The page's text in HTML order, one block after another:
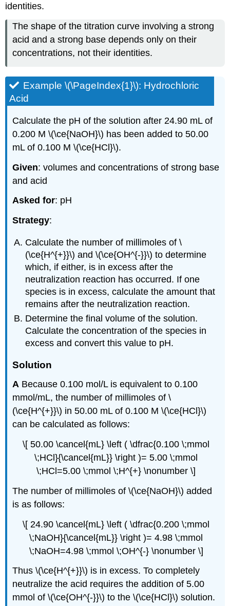
identities.
The shape of the titration curve involving a strong
acid and a strong base depends only on their
concentrations, not their identities.
Example \(\PageIndex{1}\): Hydrochloric
Acid
Calculate the pH of the solution after 24.90 mL of
0.200 M \(\ce{NaOH}\) has been added to 50.00
mL of 0.100 M \(\ce{HCl}\).
Given: volumes and concentrations of strong base
and acid
Asked for: pH
Strategy:
Calculate the number of millimoles of \
(\ce{H^{+}}\) and \(\ce{OH^{-}}\) to determine
which, if either, is in excess after the
neutralization reaction has occurred. If one
species is in excess, calculate the amount that
remains after the neutralization reaction.
Determine the final volume of the solution.
Calculate the concentration of the species in
excess and convert this value to pH.
Solution
A Because 0.100 mol/L is equivalent to 0.100
mmol/mL, the number of millimoles of \
(\ce{H^{+}}\) in 50.00 mL of 0.100 M \(\ce{HCl}\)
can be calculated as follows:
\[ 50.00 \cancel{mL} \left ( \dfrac{0.100 \;mmol
\;HCl}{\cancel{mL}} \right )= 5.00 \;mmol
\;HCl=5.00 \;mmol \;H^{+} \nonumber \]
The number of millimoles of \(\ce{NaOH}\) added
is as follows:
\[ 24.90 \cancel{mL} \left ( \dfrac{0.200 \;mmol
\;NaOH}{\cancel{mL}} \right )= 4.98 \;mmol
\;NaOH=4.98 \;mmol \;OH^{-} \nonumber \]
Thus \(\ce{H^{+}}\) is in excess. To completely
neutralize the acid requires the addition of 5.00
mmol of \(\ce{OH^{-}}\) to the \(\ce{HCl}\) solution.